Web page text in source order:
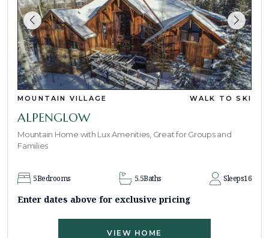
MOUNTAIN VILLAGE WALK TO SKI
ALPENGLOW
Mountain Home with Lux Amenities, Great for Groups and
Families
5Bedrooms 5.5Baths Sleeps16
Enter dates above for exclusive pricing
VIEW HOME